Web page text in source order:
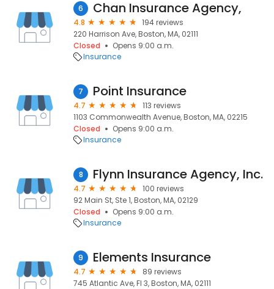
6 Chan Insurance Agency,
4.8
194 reviews
220 Harrison Ave, Boston, MA, 02111
Closed
Opens 9:00 a.m.
Insurance
7 Point Insurance
4.7
113 reviews
1103 Commonwealth Avenue, Boston, MA, 02215
Closed
Opens 9:00 a.m.
Insurance
8 Flynn Insurance Agency, Inc.
4.7
100 reviews
92 Main St, Ste 1, Boston, MA, 02129
Closed
Opens 9:00 a.m.
Insurance
9 Elements Insurance
4.7
89 reviews
745 Atlantic Ave, Fl 3, Boston, MA, 02111